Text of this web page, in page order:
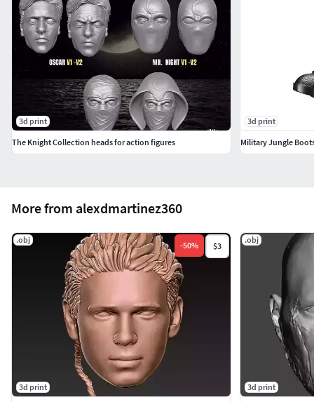
More from alexdmartinez360
.obj
-50% $3
3d print
.obj
3d print
3d print
The Knight Collection heads for action figures
3d print
Military Jungle